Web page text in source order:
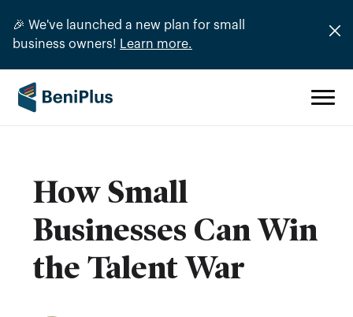
🎉 We've launched a new plan for small
business owners! Learn more.
How Small
Businesses Can Win
the Talent War